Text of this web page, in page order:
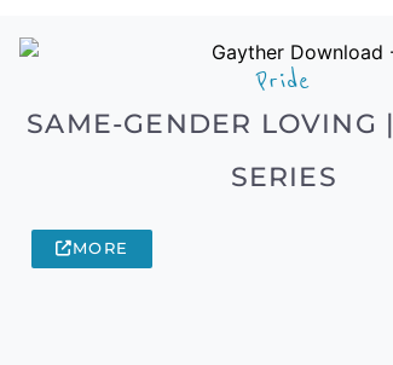
Pride
SAME-GENDER LOVING
SERIES
MORE